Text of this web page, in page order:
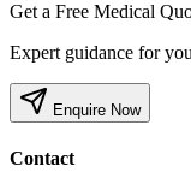
Get a Free Medical
Expert guidance for
Enquire Now
Contact